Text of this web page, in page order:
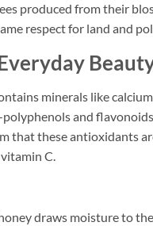
produced from their
respect for land and
minerals like
and
that these antioxidants
C.
draws moisture to